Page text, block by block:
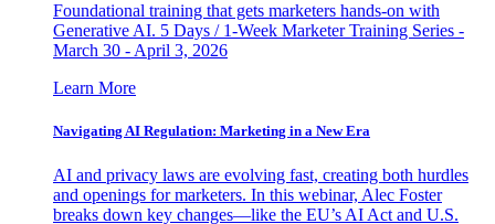
Foundational training that gets marketers hands-on with
Generative AI. 5 Days / 1-Week Marketer Training Series -
March 30 - April 3, 2026
Learn More
Navigating AI Regulation: Marketing in a New Era
AI and privacy laws are evolving fast, creating both hurdles
and openings for marketers. In this webinar, Alec Foster
breaks down key changes—like the EU’s AI Act and U.S.